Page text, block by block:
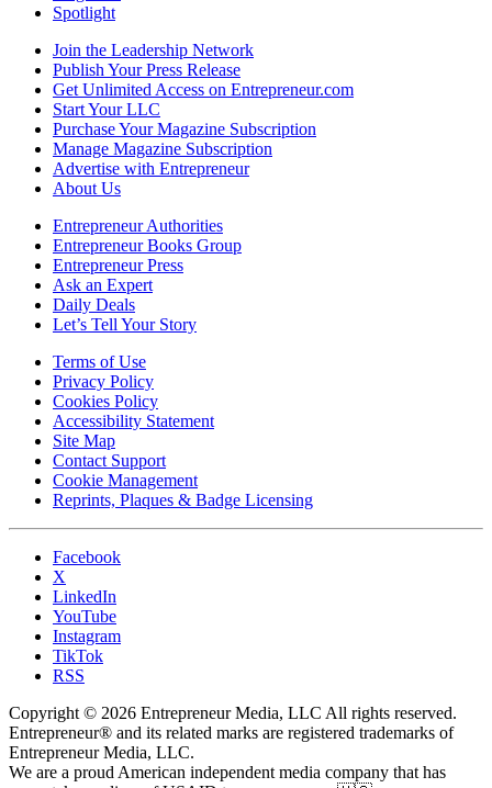
Spotlight
Join the Leadership Network
Publish Your Press Release
Get Unlimited Access on Entrepreneur.com
Start Your LLC
Purchase Your Magazine Subscription
Manage Magazine Subscription
Advertise with Entrepreneur
About Us
Entrepreneur Authorities
Entrepreneur Books Group
Entrepreneur Press
Ask an Expert
Daily Deals
Let’s Tell Your Story
Terms of Use
Privacy Policy
Cookies Policy
Accessibility Statement
Site Map
Contact Support
Cookie Management
Reprints, Plaques & Badge Licensing
Facebook
X
LinkedIn
YouTube
Instagram
TikTok
RSS
Copyright © 2026 Entrepreneur Media, LLC All rights reserved.
Entrepreneur® and its related marks are registered trademarks of
Entrepreneur Media, LLC.
We are a proud American independent media company that has